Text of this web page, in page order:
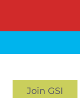
Join GSI